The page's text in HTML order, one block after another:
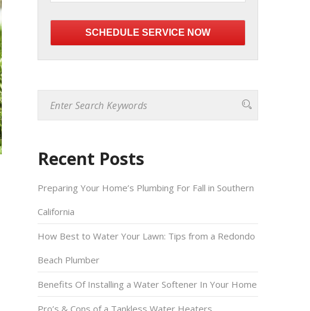
this
field
Recent Posts
Preparing Your Home’s Plumbing For Fall in Southern
California
How Best to Water Your Lawn: Tips from a Redondo
Beach Plumber
Benefits Of Installing a Water Softener In Your Home